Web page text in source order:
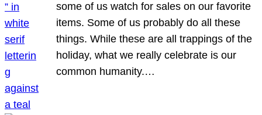
some of us watch for sales on our favorite
items. Some of us probably do all these
things. While these are all trappings of the
holiday, what we really celebrate is our
common humanity.…